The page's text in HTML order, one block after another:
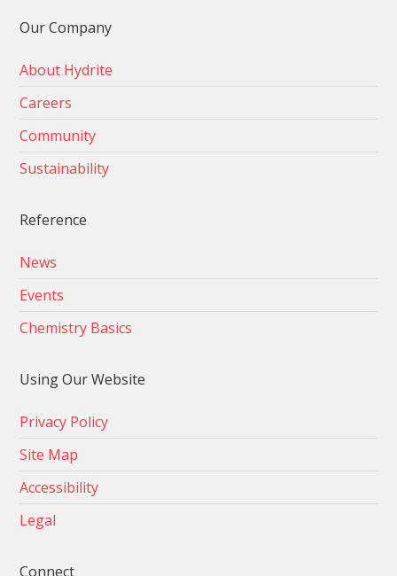
Our Company
About Hydrite
Careers
Community
Sustainability
Reference
News
Events
Chemistry Basics
Using Our Website
Privacy Policy
Site Map
Accessibility
Legal
Connect